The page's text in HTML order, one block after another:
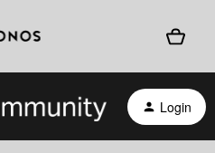
Login